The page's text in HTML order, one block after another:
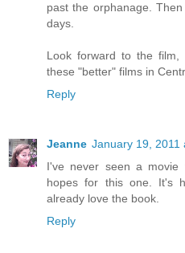
past the orphanage.
days.
Look forward to the film,
these "better" films in
Reply
Jeanne January 19, 2011
I've never seen a
hopes for this one. It's
already love the book.
Reply